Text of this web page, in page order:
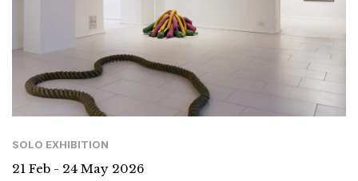
SOLO EXHIBITION
21 Feb - 24 May 2026